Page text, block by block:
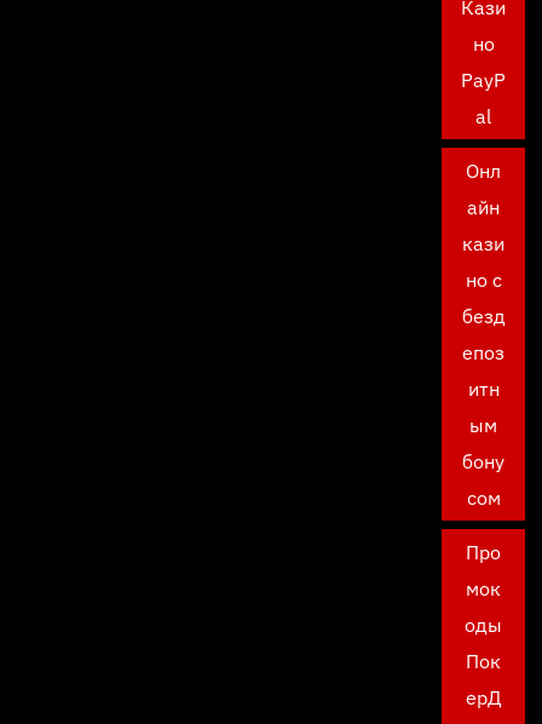
Кази
но
PayP
al
Онл
айн
кази
но с
безд
епоз
итн
ым
бону
сом
Про
мок
оды
Пок
ерД